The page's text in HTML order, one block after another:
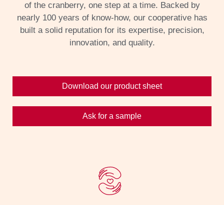
of the cranberry, one step at a time. Backed by
nearly 100 years of know-how, our cooperative has
built a solid reputation for its expertise, precision,
innovation, and quality.
Download our product sheet
Ask for a sample